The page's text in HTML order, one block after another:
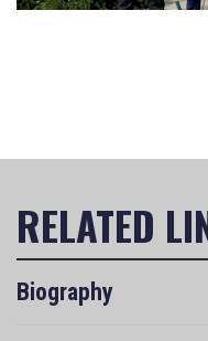
Biography